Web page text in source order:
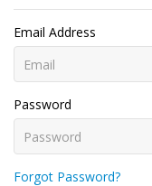
Email Address
Password
Forgot Password?